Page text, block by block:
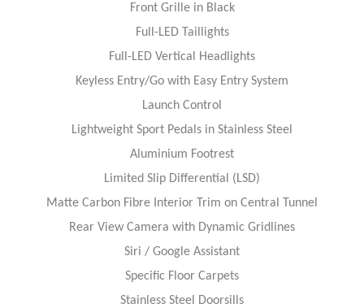
Front Grille in Black
Full-LED Taillights
Full-LED Vertical Headlights
Keyless Entry/Go with Easy Entry System
Launch Control
Lightweight Sport Pedals in Stainless Steel
Aluminium Footrest
Limited Slip Differential (LSD)
Matte Carbon Fibre Interior Trim on Central Tunnel
Rear View Camera with Dynamic Gridlines
Siri / Google Assistant
Specific Floor Carpets
Stainless Steel Doorsills